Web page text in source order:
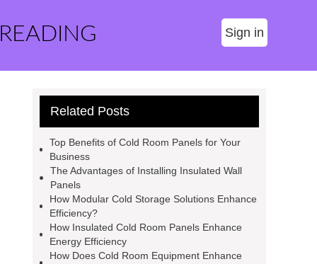
Sign in
Related Posts
Top Benefits of Cold Room Panels for Your
Business
The Advantages of Installing Insulated Wall
Panels
How Modular Cold Storage Solutions Enhance
Efficiency?
How Insulated Cold Room Panels Enhance
Energy Efficiency
How Does Cold Room Equipment Enhance